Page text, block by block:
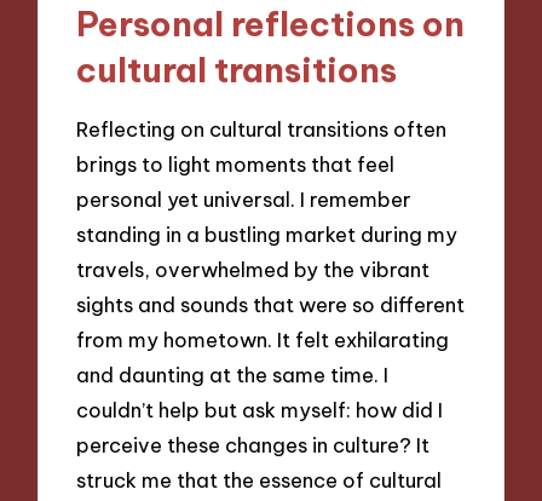
Personal reflections on
cultural transitions
Reflecting on cultural transitions often
brings to light moments that feel
personal yet universal. I remember
standing in a bustling market during my
travels, overwhelmed by the vibrant
sights and sounds that were so different
from my hometown. It felt exhilarating
and daunting at the same time. I
couldn’t help but ask myself: how did I
perceive these changes in culture? It
struck me that the essence of cultural